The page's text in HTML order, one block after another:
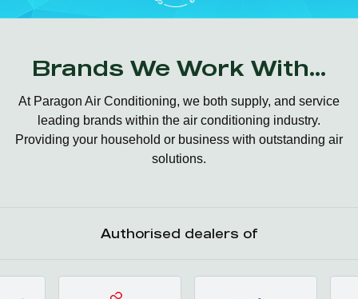
Brands We Work With...
At Paragon Air Conditioning, we both supply, and service
leading brands within the air conditioning industry.
Providing your household or business with outstanding air
solutions.
Authorised dealers of